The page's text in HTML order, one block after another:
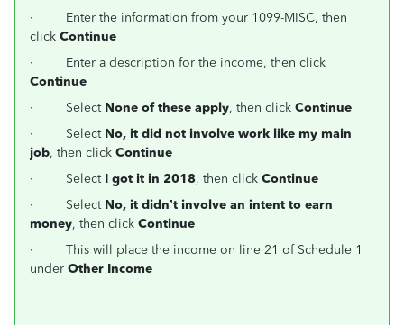
· Enter the information from your 1099-MISC, then
click Continue
· Enter a description for the income, then click
Continue
· Select None of these apply, then click Continue
· Select No, it did not involve work like my main
job, then click Continue
· Select I got it in 2018, then click Continue
· Select No, it didn’t involve an intent to earn
money, then click Continue
· This will place the income on line 21 of Schedule 1
under Other Income